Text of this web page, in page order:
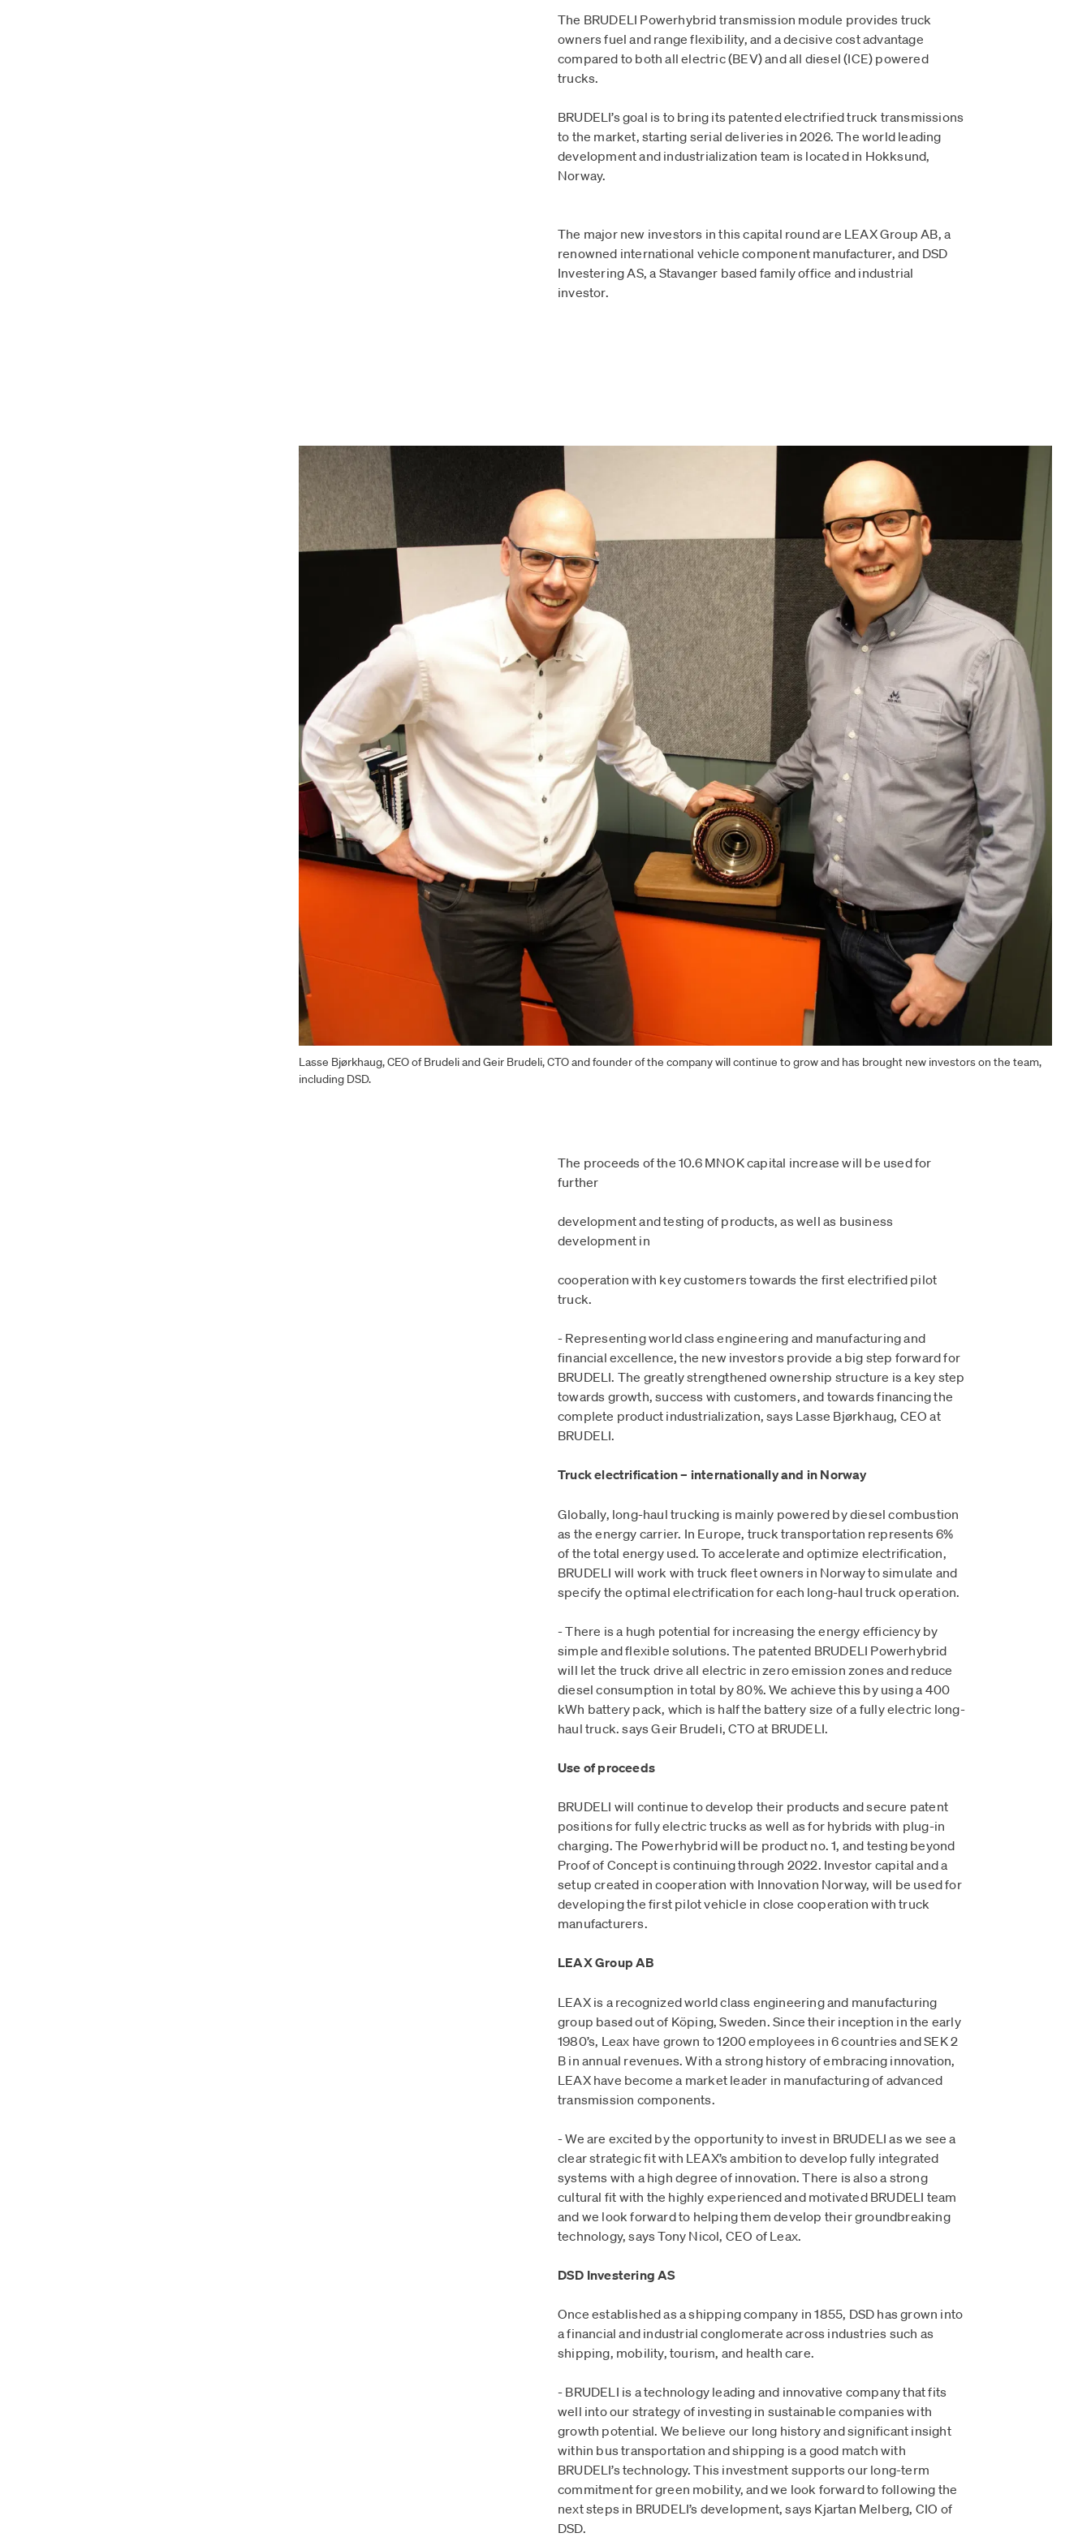
The BRUDELI Powerhybrid transmission module provides truck
owners fuel and range flexibility, and a decisive cost advantage
compared to both all electric (BEV) and all diesel (ICE) powered
trucks.
BRUDELI’s goal is to bring its patented electrified truck transmissions
to the market, starting serial deliveries in 2026. The world leading
development and industrialization team is located in Hokksund,
Norway.
The major new investors in this capital round are LEAX Group AB, a
renowned international vehicle component manufacturer, and DSD
Investering AS, a Stavanger based family office and industrial
investor.
Lasse Bjørkhaug, CEO of Brudeli and Geir Brudeli, CTO and founder of the company will continue to grow and has brought new investors on the team,
including DSD.
The proceeds of the 10.6 MNOK capital increase will be used for
further
development and testing of products, as well as business
development in
cooperation with key customers towards the first electrified pilot
truck.
- Representing world class engineering and manufacturing and
financial excellence, the new investors provide a big step forward for
BRUDELI. The greatly strengthened ownership structure is a key step
towards growth, success with customers, and towards financing the
complete product industrialization, says Lasse Bjørkhaug, CEO at
BRUDELI.
Truck electrification – internationally and in Norway
Globally, long-haul trucking is mainly powered by diesel combustion
as the energy carrier. In Europe, truck transportation represents 6%
of the total energy used. To accelerate and optimize electrification,
BRUDELI will work with truck fleet owners in Norway to simulate and
specify the optimal electrification for each long-haul truck operation.
- There is a hugh potential for increasing the energy efficiency by
simple and flexible solutions. The patented BRUDELI Powerhybrid
will let the truck drive all electric in zero emission zones and reduce
diesel consumption in total by 80%. We achieve this by using a 400
kWh battery pack, which is half the battery size of a fully electric long-
haul truck. says Geir Brudeli, CTO at BRUDELI.
Use of proceeds
BRUDELI will continue to develop their products and secure patent
positions for fully electric trucks as well as for hybrids with plug-in
charging. The Powerhybrid will be product no. 1, and testing beyond
Proof of Concept is continuing through 2022. Investor capital and a
setup created in cooperation with Innovation Norway, will be used for
developing the first pilot vehicle in close cooperation with truck
manufacturers.
LEAX Group AB
LEAX is a recognized world class engineering and manufacturing
group based out of Köping, Sweden. Since their inception in the early
1980’s, Leax have grown to 1200 employees in 6 countries and SEK 2
B in annual revenues. With a strong history of embracing innovation,
LEAX have become a market leader in manufacturing of advanced
transmission components.
- We are excited by the opportunity to invest in BRUDELI as we see a
clear strategic fit with LEAX’s ambition to develop fully integrated
systems with a high degree of innovation. There is also a strong
cultural fit with the highly experienced and motivated BRUDELI team
and we look forward to helping them develop their groundbreaking
technology, says Tony Nicol, CEO of Leax.
DSD Investering AS
Once established as a shipping company in 1855, DSD has grown into
a financial and industrial conglomerate across industries such as
shipping, mobility, tourism, and health care.
- BRUDELI is a technology leading and innovative company that fits
well into our strategy of investing in sustainable companies with
growth potential. We believe our long history and significant insight
within bus transportation and shipping is a good match with
BRUDELI’s technology. This investment supports our long-term
commitment for green mobility, and we look forward to following the
next steps in BRUDELI’s development, says Kjartan Melberg, CIO of
DSD.